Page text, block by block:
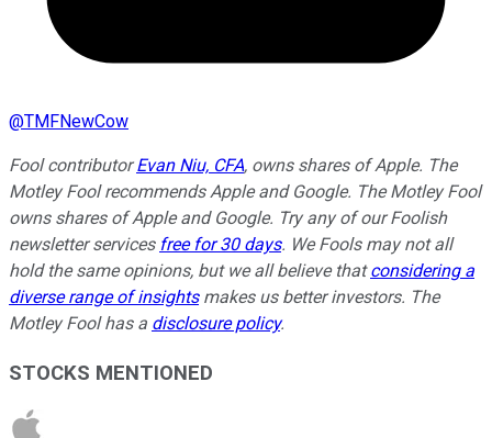
@TMFNewCow
Fool contributorEvan Niu, CFA, owns shares of Apple. The
Motley Fool recommends Apple and Google. The Motley Fool
owns shares of Apple and Google. Try any of our Foolish
newsletter services free for 30 days. We Fools may not all
hold the same opinions, but we all believe thatconsidering a
diverse range of insightsmakes us better investors. The
Motley Fool has a disclosure policy.
STOCKS MENTIONED